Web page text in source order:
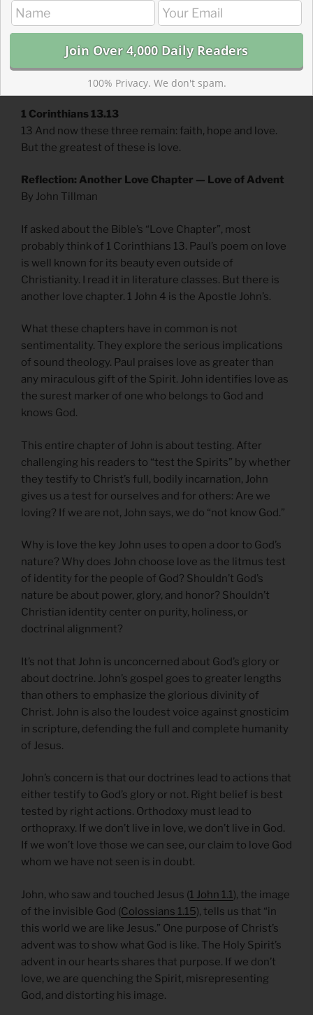
He has given us of his Spirit. 14 And we have seen and
testify that the Father has sent his Son to be the Savior
of the world. 15 If anyone acknowledges that Jesus is
And so we know and rely on the love God has for us.
1 Corinthians 13.13
13 And now these three remain: faith, hope and love.
But the greatest of these is love.
Reflection: Another Love Chapter — Love of Advent
By John Tillman
If asked about the Bible’s “Love Chapter”, most
probably think of 1 Corinthians 13. Paul’s poem on love
is well known for its beauty even outside of
Christianity. I read it in literature classes. But there is
another love chapter. 1 John 4 is the Apostle John’s.
What these chapters have in common is not
sentimentality. They explore the serious implications
of sound theology. Paul praises love as greater than
any miraculous gift of the Spirit. John identifies love as
the surest marker of one who belongs to God and
knows God.
This entire chapter of John is about testing. After
challenging his readers to “test the Spirits” by whether
they testify to Christ’s full, bodily incarnation, John
gives us a test for ourselves and for others: Are we
loving? If we are not, John says, we do “not know God.”
Why is love the key John uses to open a door to God’s
nature? Why does John choose love as the litmus test
of identity for the people of God? Shouldn’t God’s
nature be about power, glory, and honor? Shouldn’t
Christian identity center on purity, holiness, or
doctrinal alignment?
It’s not that John is unconcerned about God’s glory or
about doctrine. John’s gospel goes to greater lengths
than others to emphasize the glorious divinity of
Christ. John is also the loudest voice against gnosticim
in scripture, defending the full and complete humanity
of Jesus.
John’s concern is that our doctrines lead to actions that
either testify to God’s glory or not. Right belief is best
tested by right actions. Orthodoxy must lead to
orthopraxy. If we don’t live in love, we don’t live in God.
If we won’t love those we can see, our claim to love God
whom we have not seen is in doubt.
John, who saw and touched Jesus (1 John 1.1), the image
of the invisible God (Colossians 1.15), tells us that “in
this world we are like Jesus.” One purpose of Christ’s
advent was to show what God is like. The Holy Spirit’s
advent in our hearts shares that purpose. If we don’t
love, we are quenching the Spirit, misrepresenting
God, and distorting his image.
100% Privacy. We don't spam.